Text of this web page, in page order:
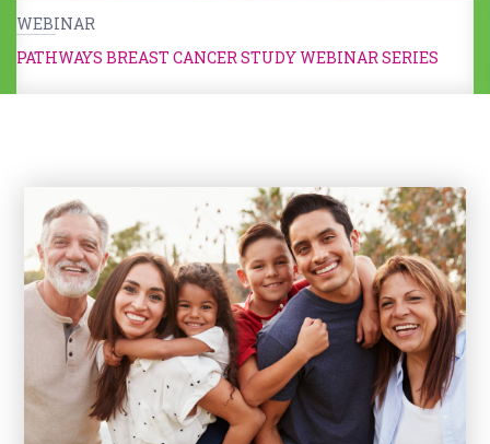
WEBINAR
PATHWAYS BREAST CANCER STUDY WEBINAR SERIES
Kids & Caregivers